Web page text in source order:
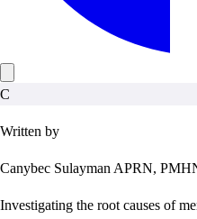
C
Written by
Canybec Sulayman APRN,
Investigating the root causes of